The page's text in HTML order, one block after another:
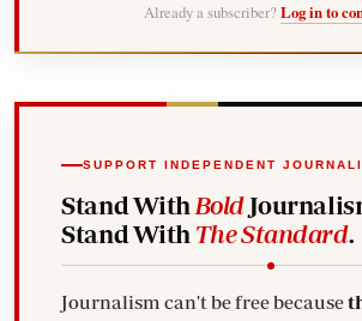
Already a subscriber? Log in to
SUPPORT INDEPENDENT
Stand With Bold
Stand With The Standard.
Journalism can't be free because